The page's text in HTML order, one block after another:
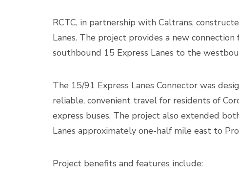
RCTC, in partnership with Caltrans,
Lanes. The project provides a new
southbound 15 Express Lanes to the
The 15/91 Express Lanes Connector was
reliable, convenient travel for residents of
express buses. The project also extended
Lanes approximately one-half mile east to
Project benefits and features include: